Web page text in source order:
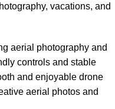
vacations, and
aerial photography and
controls and stable
and enjoyable drone
aerial photos and